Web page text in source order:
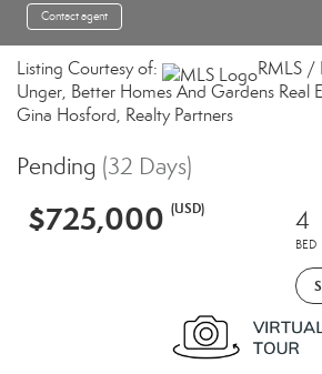
Contact agent
Listing Courtesy of:
RMLS /
Unger, Better Homes And Gardens Real
Gina Hosford, Realty Partners
Pending (32 Days)
$725,000 (USD) 4
BED